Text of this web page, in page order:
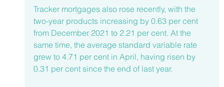
Tracker mortgages also rose recently, with the
two-year products increasing by 0.63 per cent
from December 2021 to 2.21 per cent. At the
same time, the average standard variable rate
grew to 4.71 per cent in April, having risen by
0.31 per cent since the end of last year.